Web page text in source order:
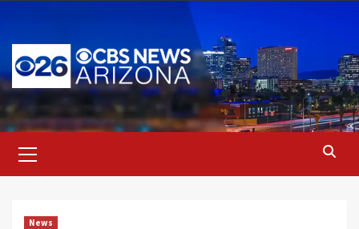
content
Menu
News